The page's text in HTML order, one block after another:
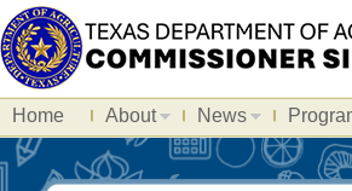
Home About News